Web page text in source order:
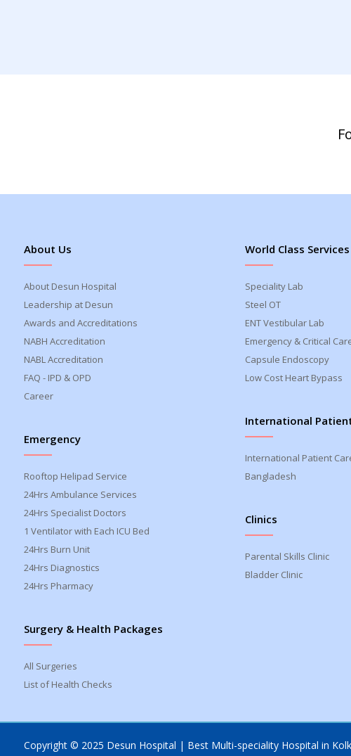
About Us
About Desun Hospital
Leadership at Desun
Awards and Accreditations
NABH Accreditation
NABL Accreditation
FAQ - IPD & OPD
Career
Emergency
Rooftop Helipad Service
24Hrs Ambulance Services
24Hrs Specialist Doctors
1 Ventilator with Each ICU Bed
24Hrs Burn Unit
24Hrs Diagnostics
24Hrs Pharmacy
Surgery & Health Packages
All Surgeries
List of Health Checks
World Class Services
Speciality Lab
Steel OT
ENT Vestibular Lab
Emergency & Critical
Capsule Endoscopy
Low Cost Heart Bypass
International
International Patient
Bangladesh
Clinics
Parental Skills Clinic
Bladder Clinic
Copyright © 2025 Desun Hospital | Best Multi-speciality Hospital in